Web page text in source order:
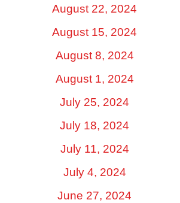
August 22, 2024
August 15, 2024
August 8, 2024
August 1, 2024
July 25, 2024
July 18, 2024
July 11, 2024
July 4, 2024
June 27, 2024